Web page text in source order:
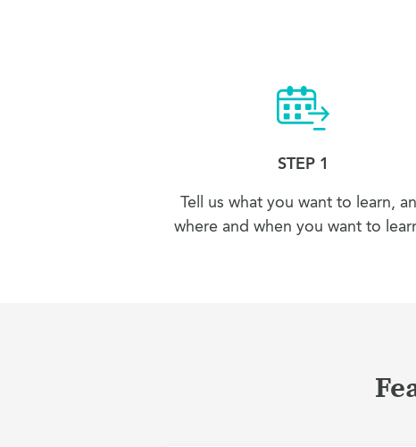
STEP 1
Tell us what you want to learn,
where and when you want to